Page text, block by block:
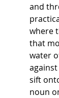
and
where
that
water
sift
noun